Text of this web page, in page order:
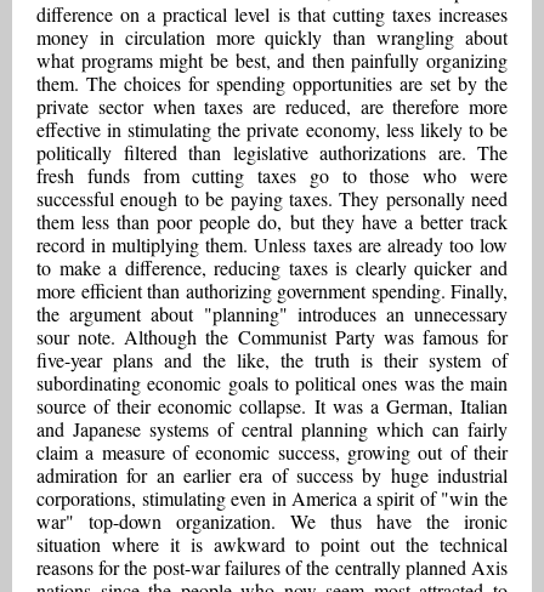
difference on a practical level is that cutting taxes increases
money in circulation more quickly than wrangling about
what programs might be best, and then painfully organizing
them. The choices for spending opportunities are set by the
private sector when taxes are reduced, are therefore more
effective in stimulating the private economy, less likely to be
politically filtered than legislative authorizations are. The
fresh funds from cutting taxes go to those who were
successful enough to be paying taxes. They personally need
them less than poor people do, but they have a better track
record in multiplying them. Unless taxes are already too low
to make a difference, reducing taxes is clearly quicker and
more efficient than authorizing government spending. Finally,
the argument about "planning" introduces an unnecessary
sour note. Although the Communist Party was famous for
five-year plans and the like, the truth is their system of
subordinating economic goals to political ones was the main
source of their economic collapse. It was a German, Italian
and Japanese systems of central planning which can fairly
claim a measure of economic success, growing out of their
admiration for an earlier era of success by huge industrial
corporations, stimulating even in America a spirit of "win the
war" top-down organization. We thus have the ironic
situation where it is awkward to point out the technical
reasons for the post-war failures of the centrally planned Axis